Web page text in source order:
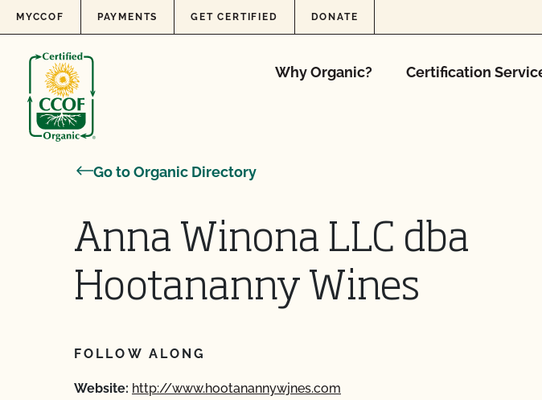
Skip to content
MYCCOF PAYMENTS GET CERTIFIED DONATE
Why Organic? Certification
Go to Organic Directory
Anna Winona LLC dba
Hootananny Wines
FOLLOW ALONG
Website: http://www.hootanannywjnes.com